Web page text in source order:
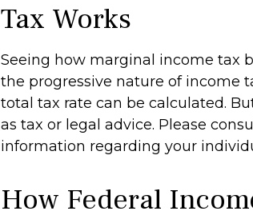
Tax Works
Seeing how marginal income tax
the progressive nature of income
total tax rate can be calculated.
as tax or legal advice. Please
information regarding your
How Federal